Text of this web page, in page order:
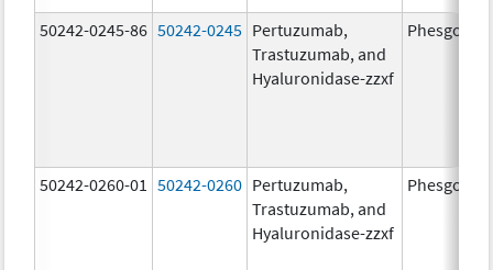
50242-0245-86 50242-0245 Pertuzumab,
Trastuzumab, and
Hyaluronidase-zzxf
Phesgo
50242-0260-01 50242-0260 Pertuzumab,
Trastuzumab, and
Hyaluronidase-zzxf
Phesgo